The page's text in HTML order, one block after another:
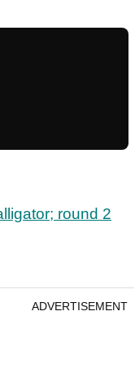
round 2
ADVERTISEMENT